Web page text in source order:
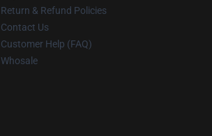
Return & Refund Policies
Contact Us
Customer Help (FAQ)
Whosale